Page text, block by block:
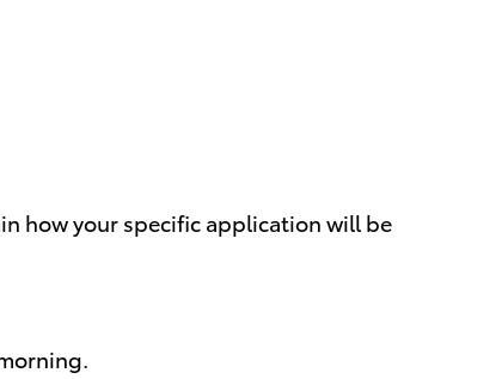
how your specific application will be